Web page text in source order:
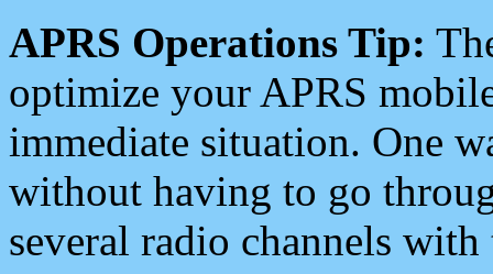
APRS Operations Tip:
optimize your APRS
immediate situation. One
without having to go
several radio channels